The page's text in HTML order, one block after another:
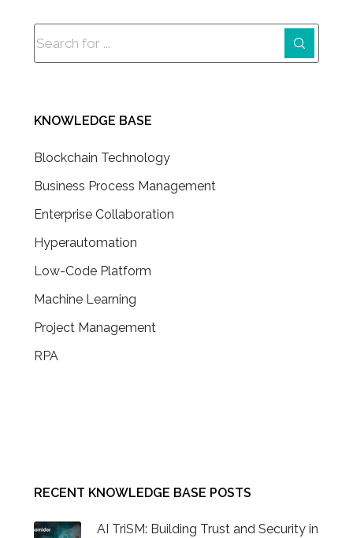
KNOWLEDGE BASE
Blockchain Technology
Business Process Management
Enterprise Collaboration
Hyperautomation
Low-Code Platform
Machine Learning
Project Management
RPA
RECENT KNOWLEDGE BASE POSTS
AI TriSM: Building Trust and Security in